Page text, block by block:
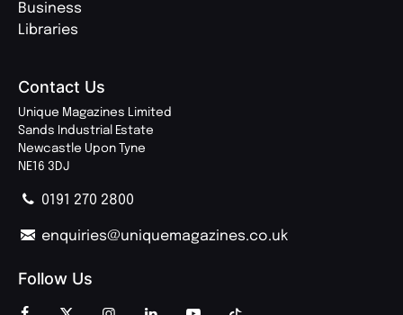
Business
Libraries
Contact Us
Unique Magazines Limited
Sands Industrial Estate
Newcastle Upon Tyne
NE16 3DJ
0191 270 2800
enquiries@uniquemagazines.co.uk
Follow Us